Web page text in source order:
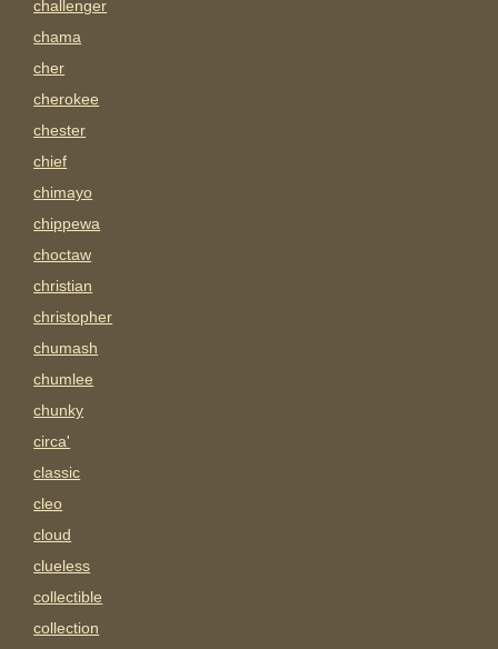
challenger
chama
cher
cherokee
chester
chief
chimayo
chippewa
choctaw
christian
christopher
chumash
chumlee
chunky
circa'
classic
cleo
cloud
clueless
collectible
collection